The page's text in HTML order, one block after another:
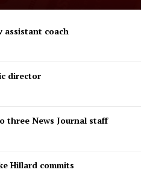
assistant coach
director
three News Journal staff
Hillard commits